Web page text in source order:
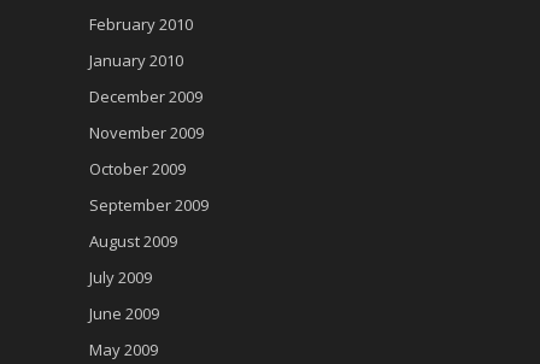
February 2010
January 2010
December 2009
November 2009
October 2009
September 2009
August 2009
July 2009
June 2009
May 2009